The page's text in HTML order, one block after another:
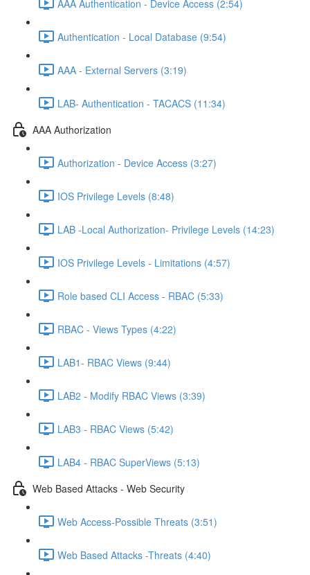
AAA Authentication - Device Access (2:54)
Authentication - Local Database (9:54)
AAA - External Servers (3:19)
LAB- Authentication - TACACS (11:34)
AAA Authorization
Authorization - Device Access (3:27)
IOS Privilege Levels (8:48)
LAB -Local Authorization- Privilege Levels (14:23)
IOS Privilege Levels - Limitations (4:57)
Role based CLI Access - RBAC (5:33)
RBAC - Views Types (4:22)
LAB1- RBAC Views (9:44)
LAB2 - Modify RBAC Views (3:39)
LAB3 - RBAC Views (5:42)
LAB4 - RBAC SuperViews (5:13)
Web Based Attacks - Web Security
Web Access-Possible Threats (3:51)
Web Based Attacks -Threats (4:40)